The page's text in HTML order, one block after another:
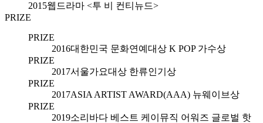
2015웹드라마 <투 비 컨티뉴드>
PRIZE
PRIZE
2016대한민국 문화연예대상 K POP 가수상
PRIZE
2017서울가요대상 한류인기상
PRIZE
2017ASIA ARTIST AWARD(AAA) 뉴웨이브상
PRIZE
2019소리바다 베스트 케이뮤직 어워즈 글로벌 핫